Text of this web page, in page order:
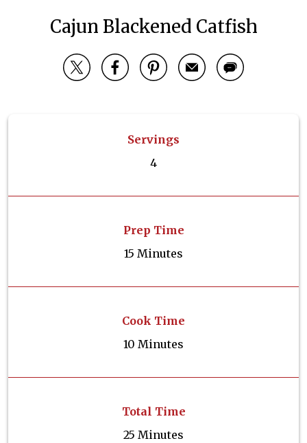
Cajun Blackened Catfish
Servings
4
Prep Time
15 Minutes
Cook Time
10 Minutes
Total Time
25 Minutes